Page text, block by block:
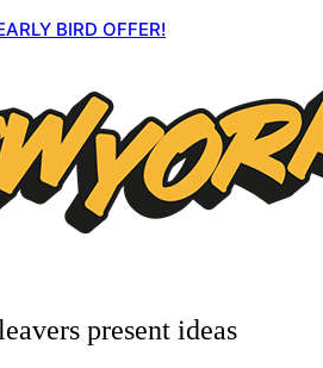
BIRD OFFER!
present ideas